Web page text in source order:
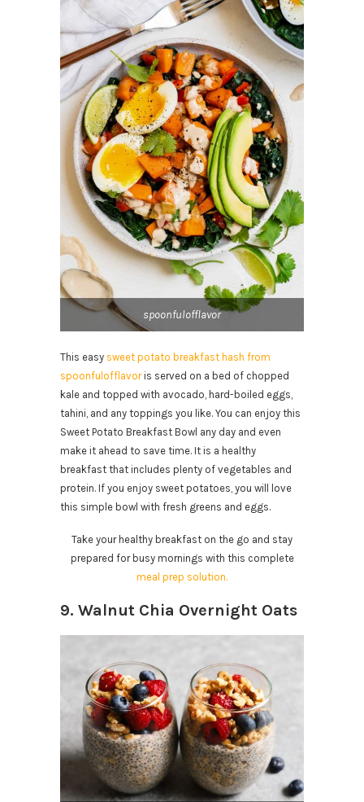
spoonfulofflavor
This easy sweet potato breakfast hash from
spoonfulofflavoris served on a bed of chopped
kale and topped with avocado, hard-boiled eggs,
tahini, and any toppings you like. You can enjoy this
Sweet Potato Breakfast Bowl any day and even
make it ahead to save time. It is a healthy
breakfast that includes plenty of vegetables and
protein. If you enjoy sweet potatoes, you will love
this simple bowl with fresh greens and eggs.
Take your healthy breakfast on the go and stay
prepared for busy mornings with this complete
meal prep solution.
9. Walnut Chia Overnight Oats